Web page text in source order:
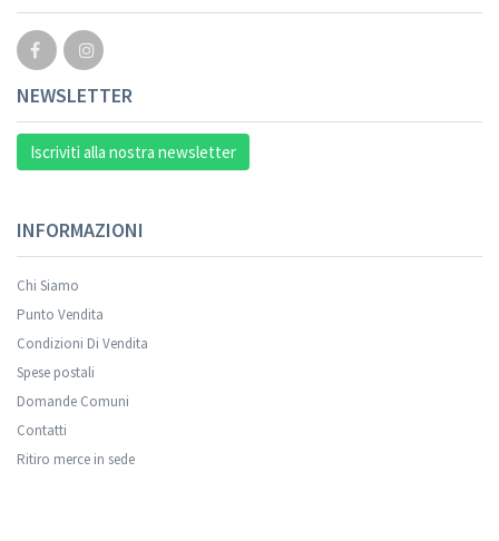
NEWSLETTER
Iscriviti alla nostra newsletter
INFORMAZIONI
Chi Siamo
Punto Vendita
Condizioni Di Vendita
Spese postali
Domande Comuni
Contatti
Ritiro merce in sede